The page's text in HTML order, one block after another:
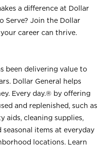
a difference at Dollar
Serve? Join the Dollar
career can thrive.
been delivering value to
Dollar General helps
Every day.® by offering
and replenished, such as
aids, cleaning supplies,
seasonal items at everyday
locations. Learn